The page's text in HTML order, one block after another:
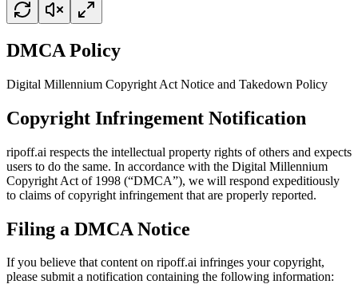
DMCA Policy
Digital Millennium Copyright Act Notice and Takedown Policy
Copyright Infringement Notification
ripoff.ai respects the intellectual property rights of others and expects
users to do the same. In accordance with the Digital Millennium
Copyright Act of 1998 (“DMCA”), we will respond expeditiously
to claims of copyright infringement that are properly reported.
Filing a DMCA Notice
If you believe that content on ripoff.ai infringes your copyright,
please submit a notification containing the following information: